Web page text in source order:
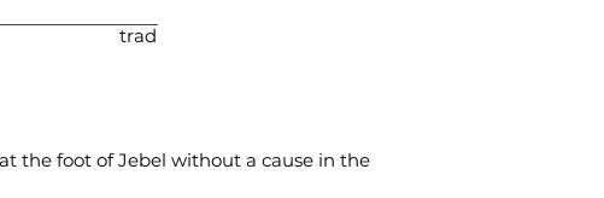
trad
the foot of Jebel without a cause in the